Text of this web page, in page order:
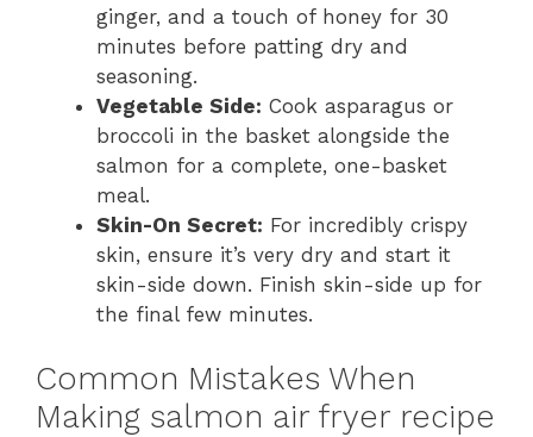
ginger, and a touch of honey for 30
minutes before patting dry and
seasoning.
Vegetable Side: Cook asparagus or
broccoli in the basket alongside the
salmon for a complete, one-basket
meal.
Skin-On Secret: For incredibly crispy
skin, ensure it’s very dry and start it
skin-side down. Finish skin-side up for
the final few minutes.
Common Mistakes When
Making salmon air fryer recipe